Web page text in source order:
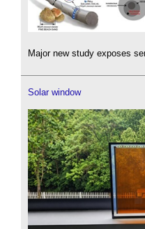
Major new study exposes
Solar window